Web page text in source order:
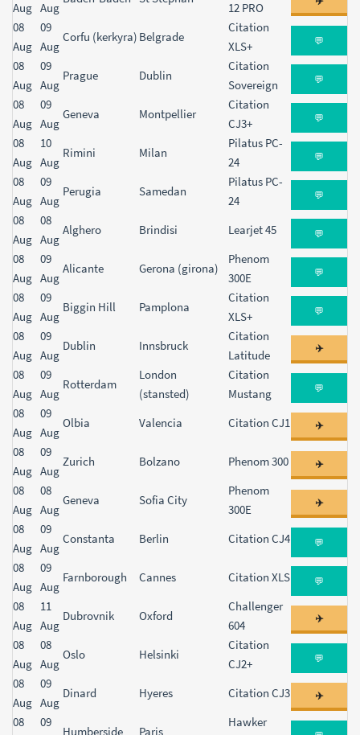
Aug Aug
12 PRO
08
Aug
09
Aug
Corfu (kerkyra) Belgrade
Citation
XLS+
💬
08
Aug
09
Aug
Prague Dublin
Citation
Sovereign
💬
08
Aug
09
Aug
Geneva Montpellier
Citation
CJ3+
💬
08
Aug
10
Aug
Rimini Milan
Pilatus PC-
24
💬
08
Aug
09
Aug
Perugia Samedan
Pilatus PC-
24
💬
08
Aug
08
Aug
Alghero Brindisi Learjet 45 💬
08
Aug
09
Aug
Alicante Gerona (girona)
Phenom
300E
💬
08
Aug
09
Aug
Biggin Hill Pamplona
Citation
XLS+
💬
08
Aug
09
Aug
Dublin Innsbruck
Citation
Latitude
✈️
08
Aug
09
Aug
Rotterdam
London
(stansted)
Citation
Mustang
💬
08
Aug
09
Aug
Olbia Valencia Citation CJ1 ✈️
08
Aug
09
Aug
Zurich Bolzano Phenom 300 ✈️
08
Aug
08
Aug
Geneva Sofia City
Phenom
300E
✈️
08
Aug
09
Aug
Constanta Berlin Citation CJ4 💬
08
Aug
09
Aug
Farnborough Cannes Citation XLS 💬
08
Aug
11
Aug
Dubrovnik Oxford
Challenger
604
✈️
08
Aug
08
Aug
Oslo Helsinki
Citation
CJ2+
💬
08
Aug
09
Aug
Dinard Hyeres Citation CJ3 ✈️
08
09
Humberside Paris
Hawker